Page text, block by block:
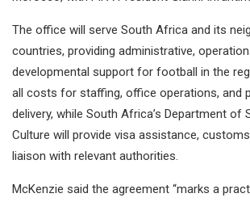
The office will serve South Africa and its
countries, providing administrative,
developmental support for football in the
all costs for staffing, office operations, and
delivery, while South Africa’s Department of
Culture will provide visa assistance,
liaison with relevant authorities.
McKenzie said the agreement “marks a